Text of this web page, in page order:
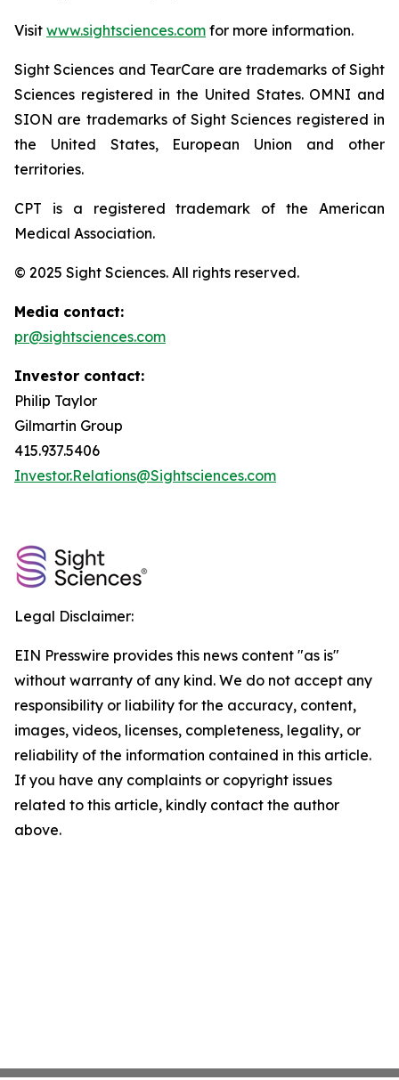
Visit www.sightsciences.com for more information.
Sight Sciences and TearCare are trademarks of Sight
Sciences registered in the United States. OMNI and
SION are trademarks of Sight Sciences registered in
the United States, European Union and other
territories.
CPT is a registered trademark of the American
Medical Association.
© 2025 Sight Sciences. All rights reserved.
Media contact:
pr@sightsciences.com
Investor contact:
Philip Taylor
Gilmartin Group
415.937.5406
Investor.Relations@Sightsciences.com
Legal Disclaimer:
EIN Presswire provides this news content "as is"
without warranty of any kind. We do not accept any
responsibility or liability for the accuracy, content,
images, videos, licenses, completeness, legality, or
reliability of the information contained in this article.
If you have any complaints or copyright issues
related to this article, kindly contact the author
above.